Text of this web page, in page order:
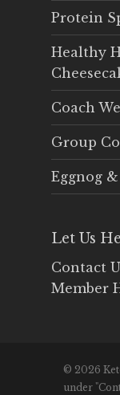
Protein
Healthy
Coach
Group
Eggnog
Let Us
Contact
Member
© 2026
under